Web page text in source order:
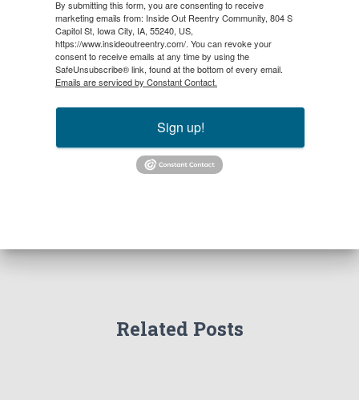
By submitting this form, you are consenting to receive
marketing emails from: Inside Out Reentry Community, 804 S
Capitol St, Iowa City, IA, 55240, US,
https://www.insideoutreentry.com/. You can revoke your
consent to receive emails at any time by using the
SafeUnsubscribe® link, found at the bottom of every email.
Emails are serviced by Constant Contact.
Sign up!
Related Posts